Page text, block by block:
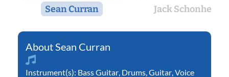
Sean Curran Jack Schonher
Sean Curran
Instrument(s): Bass Guitar Drums Guitar Voice